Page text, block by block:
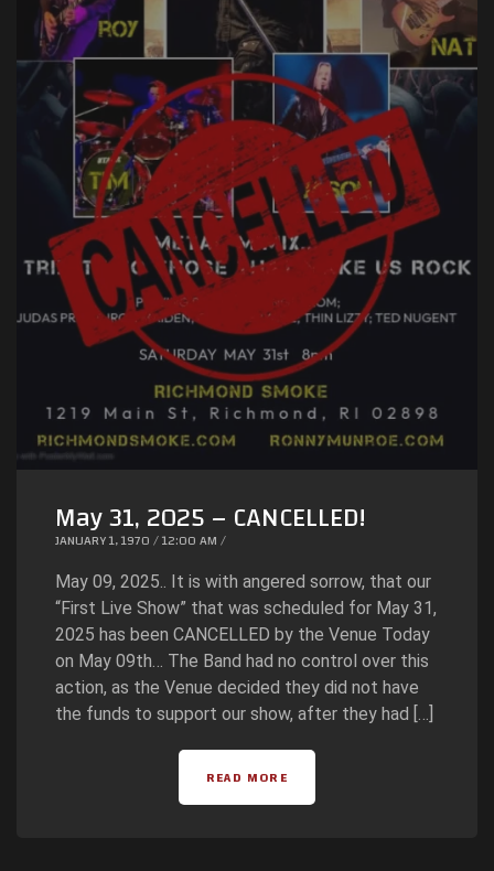
May 31, 2025 – CANCELLED!
JANUARY 1, 1970 / 12:00 AM /
May 09, 2025.. It is with angered sorrow, that our
“First Live Show” that was scheduled for May 31,
2025 has been CANCELLED by the Venue Today
on May 09th… The Band had no control over this
action, as the Venue decided they did not have
the funds to support our show, after they had […]
READ MORE